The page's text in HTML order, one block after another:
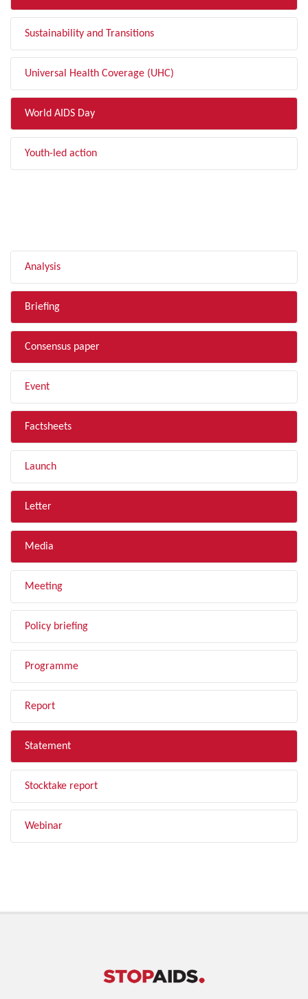
Sustainability and Transitions
Universal Health Coverage (UHC)
World AIDS Day
Youth-led action
Analysis
Briefing
Consensus paper
Event
Factsheets
Launch
Letter
Media
Meeting
Policy briefing
Programme
Report
Statement
Stocktake report
Webinar